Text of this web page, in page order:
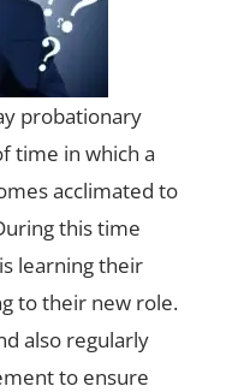
probationary
time in which a
acclimated to
this time
learning their
to their new role.
also regularly
to ensure